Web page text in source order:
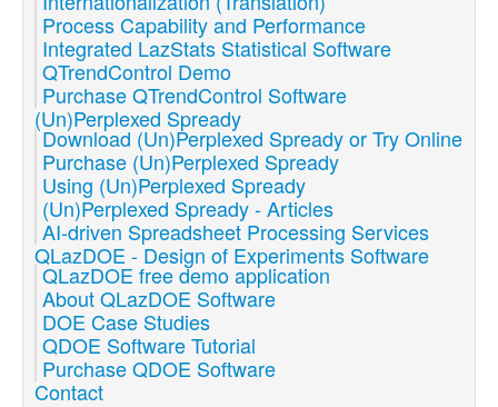
Process Capability and Performance
Integrated LazStats Statistical Software
QTrendControl Demo
Purchase QTrendControl Software
(Un)Perplexed Spready
Download (Un)Perplexed Spready or Try Online
Purchase (Un)Perplexed Spready
Using (Un)Perplexed Spready
(Un)Perplexed Spready - Articles
AI-driven Spreadsheet Processing Services
QLazDOE - Design of Experiments Software
QLazDOE free demo application
About QLazDOE Software
DOE Case Studies
QDOE Software Tutorial
Purchase QDOE Software
Contact